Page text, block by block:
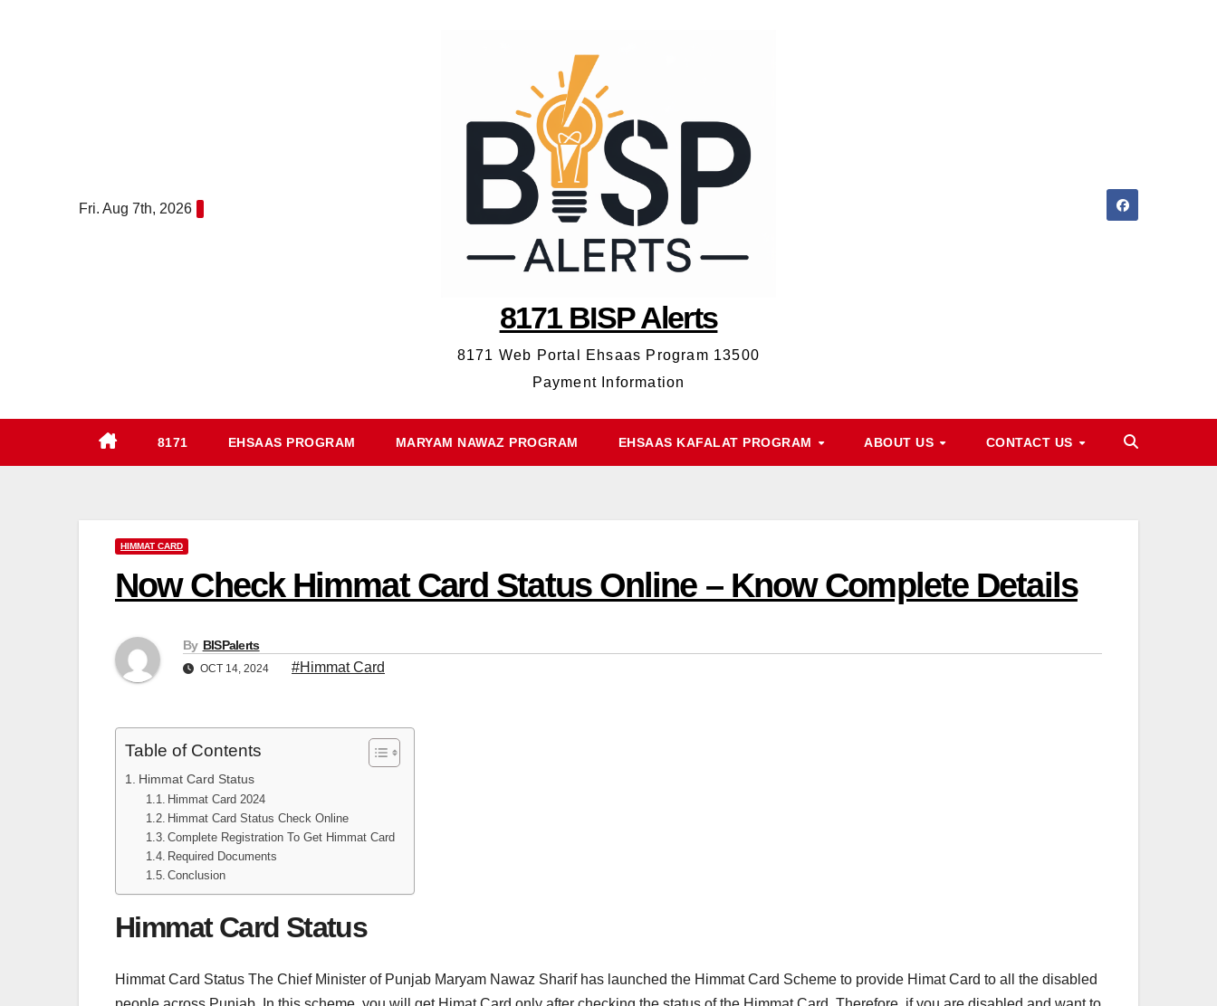
Fri. Aug 7th, 2026
8171 BISP Alerts
8171 Web Portal Ehsaas Program 13500
Payment Information
8171 EHSAAS PROGRAM MARYAM NAWAZ PROGRAM EHSAAS KAFALAT PROGRAM ABOUT US CONTACT US
HIMMAT CARD
Now Check Himmat Card Status Online – Know Complete Details
By BISPalerts
OCT 14, 2024 #Himmat Card
Table of Contents
Himmat Card Status
Himmat Card 2024
Himmat Card Status Check Online
Complete Registration To Get Himmat Card
Required Documents
Conclusion
Himmat Card Status
Himmat Card Status The Chief Minister of Punjab Maryam Nawaz Sharif has launched the Himmat Card Scheme to provide Himat Card to all the disabled